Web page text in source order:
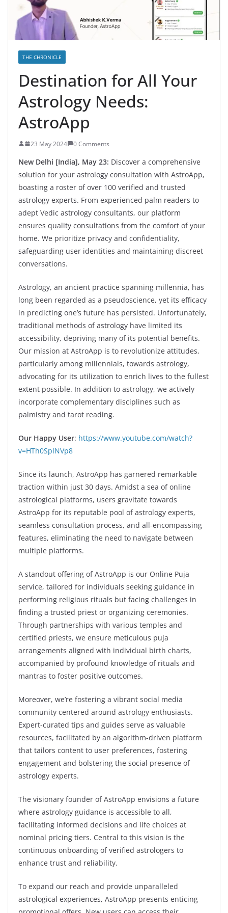
THE CHRONICLE
Destination for All Your
Astrology Needs:
AstroApp
23 May 2024 0 Comments
New Delhi [India], May 23: Discover a comprehensive
solution for your astrology consultation with AstroApp,
boasting a roster of over 100 verified and trusted
astrology experts. From experienced palm readers to
adept Vedic astrology consultants, our platform
ensures quality consultations from the comfort of your
home. We prioritize privacy and confidentiality,
safeguarding user identities and maintaining discreet
conversations.
Astrology, an ancient practice spanning millennia, has
long been regarded as a pseudoscience, yet its efficacy
in predicting one’s future has persisted. Unfortunately,
traditional methods of astrology have limited its
accessibility, depriving many of its potential benefits.
Our mission at AstroApp is to revolutionize attitudes,
particularly among millennials, towards astrology,
advocating for its utilization to enrich lives to the fullest
extent possible. In addition to astrology, we actively
incorporate complementary disciplines such as
palmistry and tarot reading.
Our Happy User: https://www.youtube.com/watch?
v=HTh0SplNVp8
Since its launch, AstroApp has garnered remarkable
traction within just 30 days. Amidst a sea of online
astrological platforms, users gravitate towards
AstroApp for its reputable pool of astrology experts,
seamless consultation process, and all-encompassing
features, eliminating the need to navigate between
multiple platforms.
A standout offering of AstroApp is our Online Puja
service, tailored for individuals seeking guidance in
performing religious rituals but facing challenges in
finding a trusted priest or organizing ceremonies.
Through partnerships with various temples and
certified priests, we ensure meticulous puja
arrangements aligned with individual birth charts,
accompanied by profound knowledge of rituals and
mantras to foster positive outcomes.
Moreover, we’re fostering a vibrant social media
community centered around astrology enthusiasts.
Expert-curated tips and guides serve as valuable
resources, facilitated by an algorithm-driven platform
that tailors content to user preferences, fostering
engagement and bolstering the social presence of
astrology experts.
The visionary founder of AstroApp envisions a future
where astrology guidance is accessible to all,
facilitating informed decisions and life choices at
nominal pricing tiers. Central to this vision is the
continuous onboarding of verified astrologers to
enhance trust and reliability.
To expand our reach and provide unparalleled
astrological experiences, AstroApp presents enticing